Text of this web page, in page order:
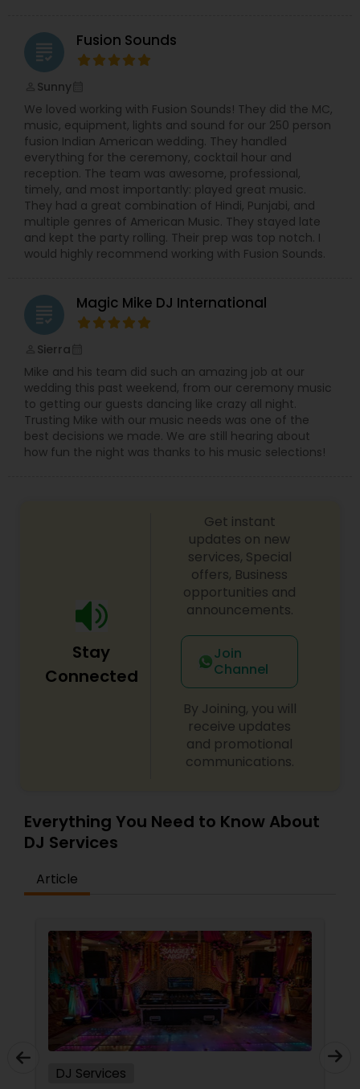
grading Fusion Sounds
Sunny
We loved working with Fusion Sounds! They did the MC,
music, equipment, lights and sound for our 250 person
fusion Indian American wedding. They handled
everything for the ceremony, cocktail hour and
reception. The team was awesome, professional,
timely, and most importantly: played great music.
They had a great combination of Hindi, Punjabi, and
multiple genres of American Music. They stayed late
and kept the party rolling. Their prep was top notch. I
would highly recommend working with Fusion Sounds.
grading Magic Mike DJ International
Sierra
Mike and his team did such an amazing job at our
wedding this past weekend, from our ceremony music
to getting our guests dancing like crazy all night.
Trusting Mike with our music needs was one of the
best decisions we made. We are still hearing about
how fun the night was thanks to his music selections!
Stay
Connected
Get instant
updates on new
services, Special
offers, Business
opportunities and
announcements.
Join
Channel
By Joining, you will
receive updates
and promotional
communications.
Everything You Need to Know About
DJ Services
Article
DJ Services